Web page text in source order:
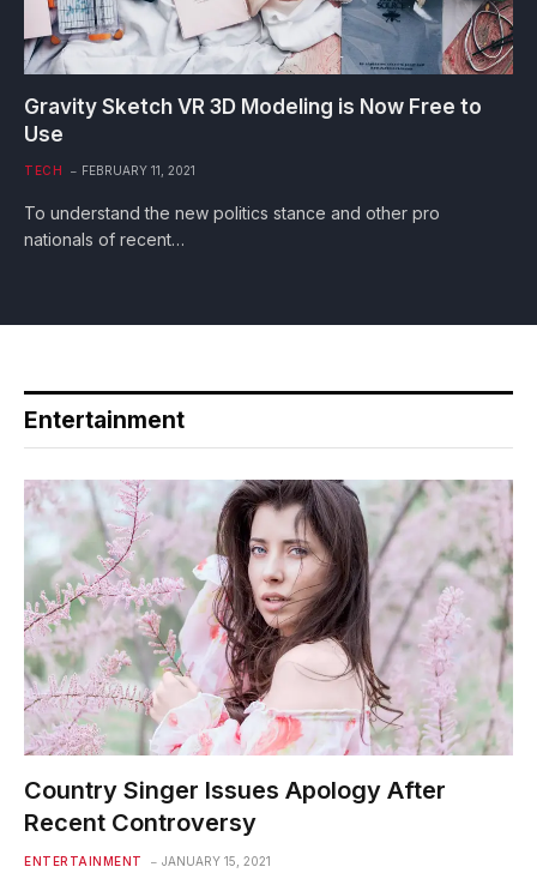
Gravity Sketch VR 3D Modeling is Now Free to
Use
TECH FEBRUARY 11, 2021
To understand the new politics stance and other pro
nationals of recent…
Entertainment
Country Singer Issues Apology After
Recent Controversy
ENTERTAINMENT JANUARY 15, 2021